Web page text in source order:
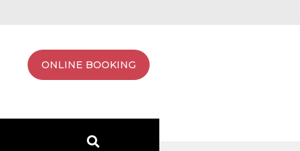
ONLINE BOOKING